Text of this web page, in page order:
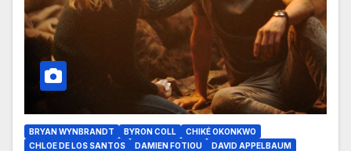
BRYAN WYNBRANDT BYRON COLL
CHIKÉ OKONKWO
CHLOE DE LOS SANTOS
DAMIEN FOTIOU
DAVID APPELBAUM